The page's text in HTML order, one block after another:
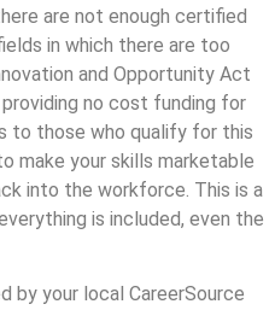
are not enough certified
in which there are too
and Opportunity Act
no cost funding for
to those who qualify for this
make your skills marketable
into the workforce. This is a
is included, even the
by your local CareerSource